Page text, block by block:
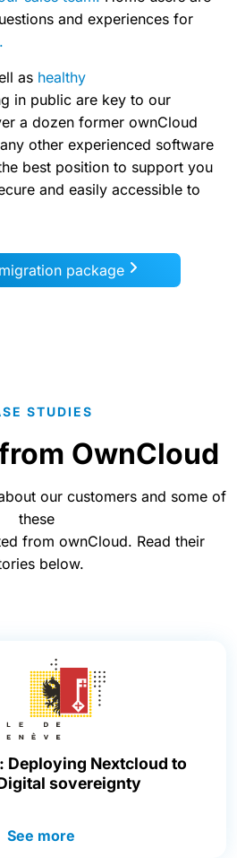
and experiences for
as healthy
in public are key to our
a dozen former ownCloud
other experienced software
best position to support you
and easily accessible to
package
STUDIES
OwnCloud
our customers and some of
these
from ownCloud. Read their
below.
Deploying Nextcloud to
sovereignty
See more